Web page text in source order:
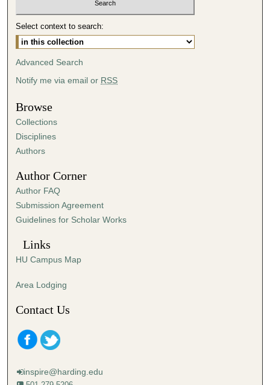
4
7
m
t
e
s
,
6
s
e
c
o
s
Select context to search:
Advanced Search
Notify me via email or RSS
Browse
Collections
Disciplines
Authors
Author Corner
Author FAQ
Submission Agreement
Guidelines for Scholar Works
Links
HU Campus Map
Area Lodging
Contact Us
inspire@harding.edu